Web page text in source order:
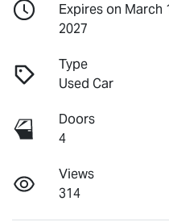
Expires on March
2027
Type
Used Car
Doors
4
Views
314